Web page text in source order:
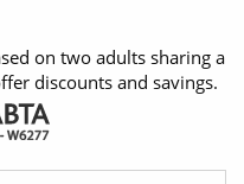
on two adults sharing a
discounts and savings.